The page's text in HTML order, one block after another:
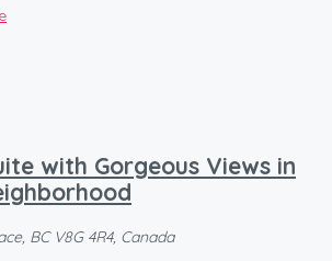
with Gorgeous Views in
BC V8G 4R4, Canada